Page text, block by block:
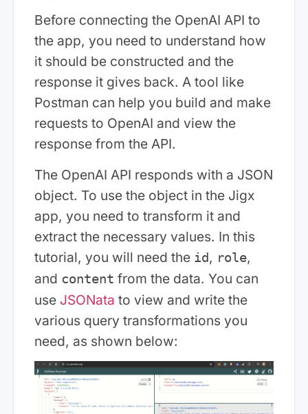
Before connecting the OpenAI API to
the app, you need to understand how
it should be constructed and the
response it gives back. A tool like
Postman can help you build and make
requests to OpenAI and view the
response from the API.
The OpenAI API responds with a JSON
object. To use the object in the Jigx
app, you need to transform it and
extract the necessary values. In this
tutorial, you will need the id, role,
and content from the data. You can
use JSONata to view and write the
various query transformations you
need, as shown below: